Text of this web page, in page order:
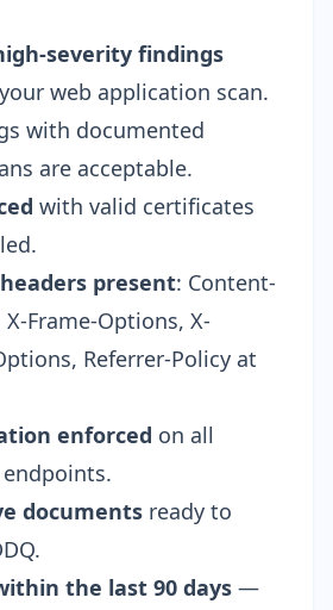
severity findings
web application scan.
with documented
are acceptable.
with valid certificates
present: Content-
Frame-Options, X-
Referrer-Policy at
enforced on all
documents ready to
the last 90 days —